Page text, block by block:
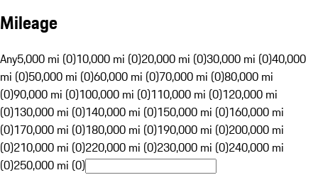
Mileage
Any5,000 mi (0)10,000 mi (0)20,000 mi (0)30,000 mi (0)40,000
mi (0)50,000 mi (0)60,000 mi (0)70,000 mi (0)80,000 mi
(0)90,000 mi (0)100,000 mi (0)110,000 mi (0)120,000 mi
(0)130,000 mi (0)140,000 mi (0)150,000 mi (0)160,000 mi
(0)170,000 mi (0)180,000 mi (0)190,000 mi (0)200,000 mi
(0)210,000 mi (0)220,000 mi (0)230,000 mi (0)240,000 mi
(0)250,000 mi (0)